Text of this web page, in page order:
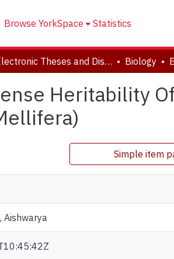
Browse YorkSpace Statistics
Electronic Theses and Dissertations (ETDs) Biology
Heritability
Simple item
Aishwarya